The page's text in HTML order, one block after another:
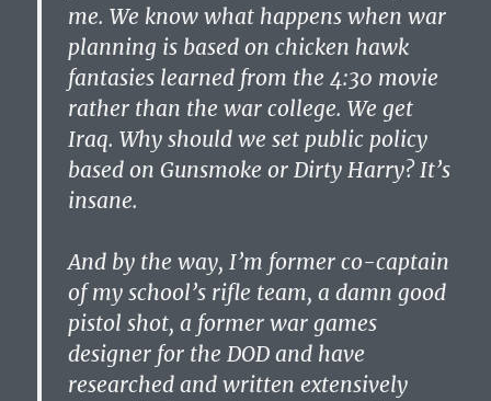
me. We know what happens when war
planning is based on chicken hawk
fantasies learned from the 4:30 movie
rather than the war college. We get
Iraq. Why should we set public policy
based on Gunsmoke or Dirty Harry? It’s
insane.
And by the way, I’m former co-captain
of my school’s rifle team, a damn good
pistol shot, a former war games
designer for the DOD and have
researched and written extensively